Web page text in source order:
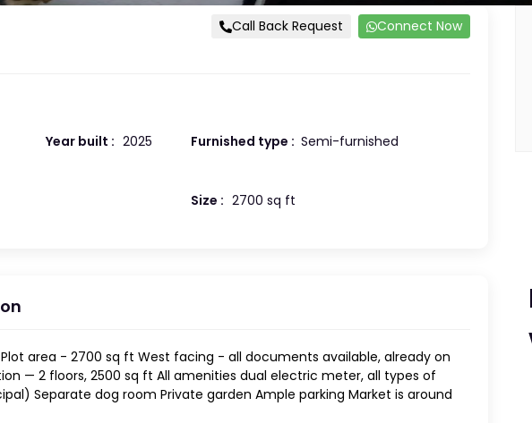
Call Back Request Connect Now
Year built : 2025 Furnished type : Semi-furnished
Size : 2700 sq ft
area - 2700 sq ft West facing - all documents available, already on
— 2 floors, 2500 sq ft All amenities dual electric meter, all types of
Separate dog room Private garden Ample parking Market is around